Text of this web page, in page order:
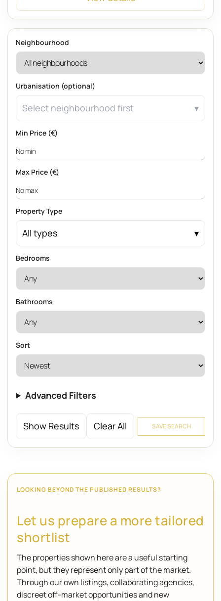
Neighbourhood
Urbanisation (optional)
Select neighbourhood first
Min Price (€)
Max Price (€)
Property Type
All types
Bedrooms
Bathrooms
Sort
Advanced Filters
Show Results Clear All SAVE SEARCH
LOOKING BEYOND THE PUBLISHED RESULTS?
Let us prepare a more tailored
shortlist
The properties shown here are a useful starting
point, but they represent only part of the market.
Through our own listings, collaborating agencies,
discreet off-market opportunities and new